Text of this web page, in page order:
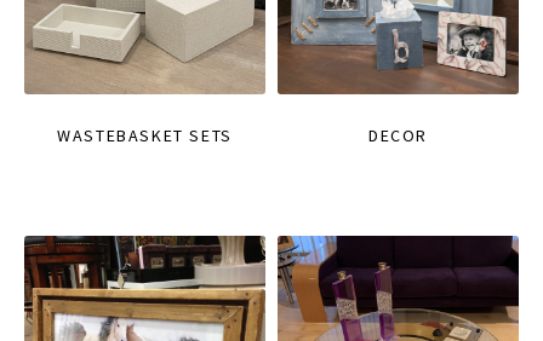
WASTEBASKET SETS DECOR